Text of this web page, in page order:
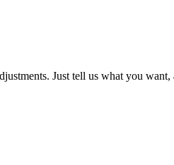
Just tell us what you want,